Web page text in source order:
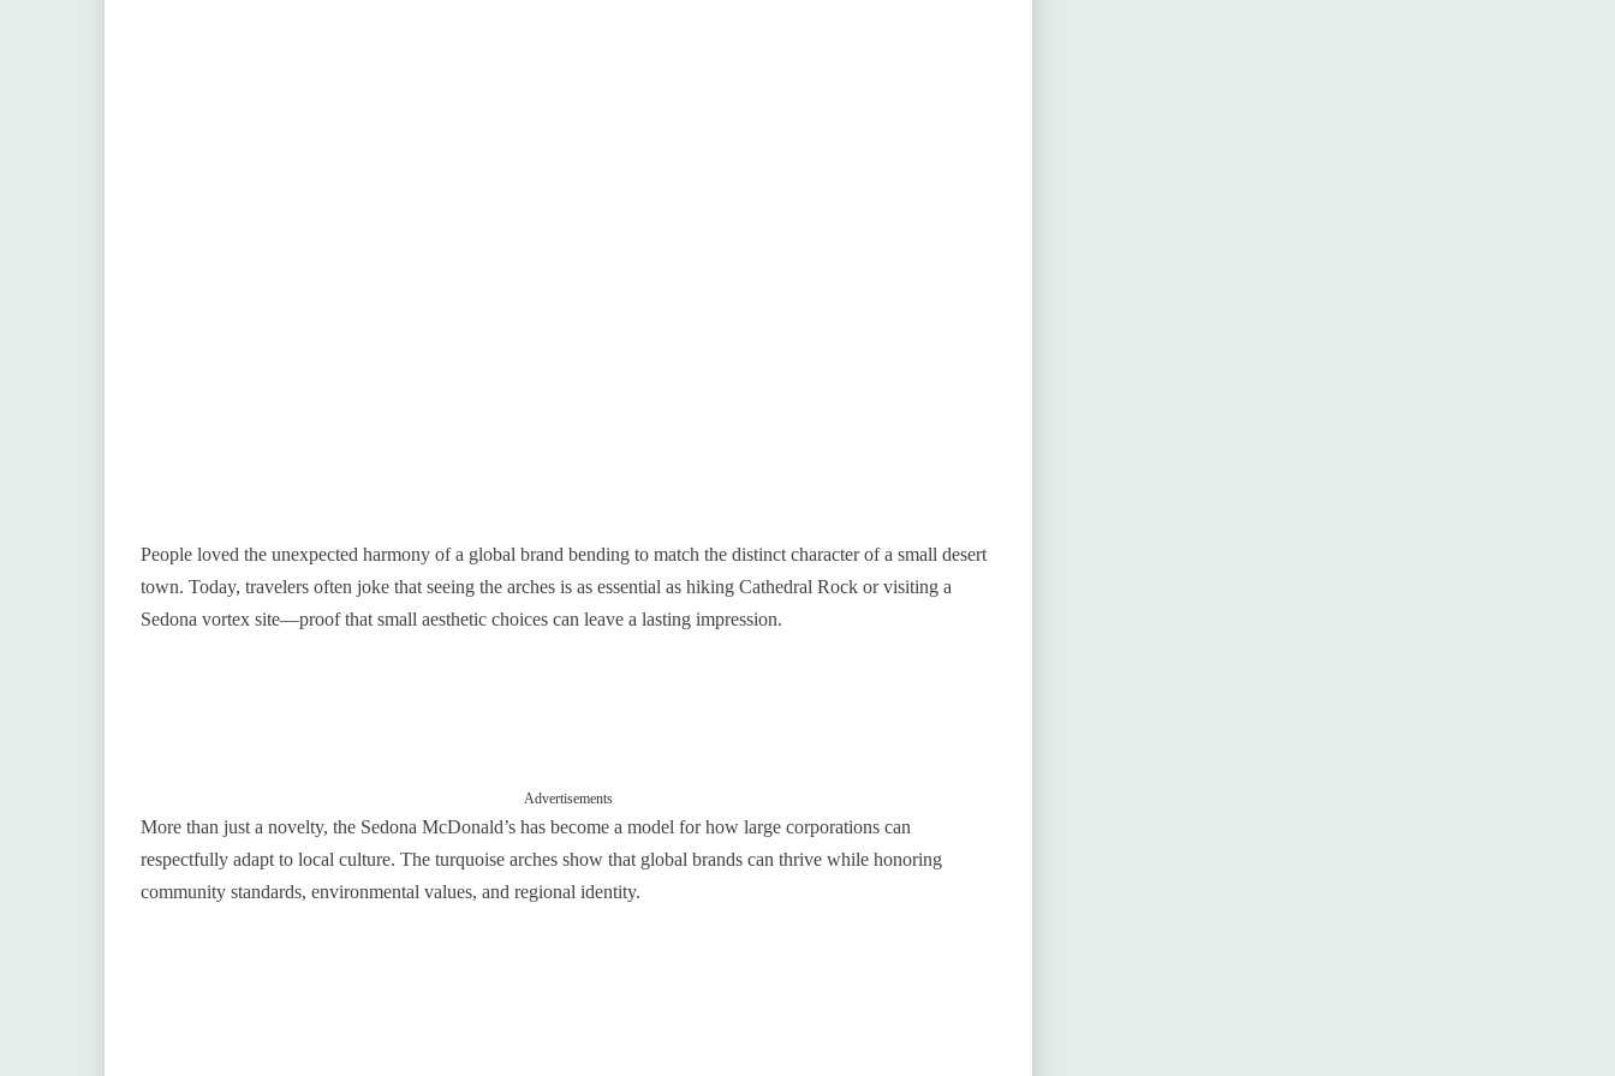
People loved the unexpected harmony of a global brand bending to match the distinct character of a small desert
town. Today, travelers often joke that seeing the arches is as essential as hiking Cathedral Rock or visiting a
Sedona vortex site—proof that small aesthetic choices can leave a lasting impression.
Advertisements
More than just a novelty, the Sedona McDonald’s has become a model for how large corporations can
respectfully adapt to local culture. The turquoise arches show that global brands can thrive while honoring
community standards, environmental values, and regional identity.